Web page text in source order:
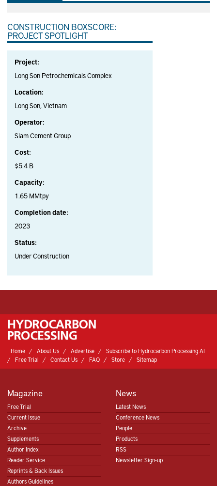
CONSTRUCTION BOXSCORE:
PROJECT SPOTLIGHT
Project:
Long Son Petrochemicals Complex
Location:
Long Son, Vietnam
Operator:
Siam Cement Group
Cost:
$5.4 B
Capacity:
1.65 MMtpy
Completion date:
2023
Status:
Under Construction
Home About Us Advertise
Subscribe to Hydrocarbon Processing AI
Free Trial
Contact Us FAQ Store Sitemap
Magazine
Free Trial
Current Issue
Archive
Supplements
Author Index
Reader Service
Reprints & Back Issues
Authors Guidelines
News
Latest News
Conference News
People
Products
RSS
Newsletter Sign-up